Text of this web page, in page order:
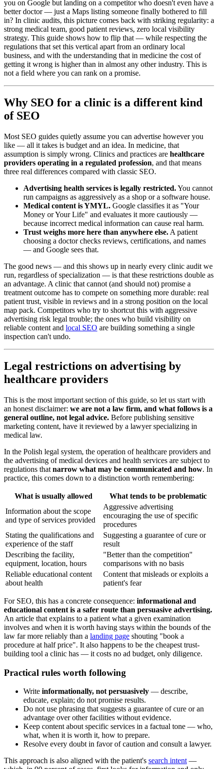
you on Google but landing on a competitor who doesn't even have a
better doctor — just a Maps listing someone finally bothered to fill
in? In clinic audits, this picture comes back with striking regularity: a
strong medical team, good patient reviews, zero local visibility
strategy. This guide shows how to flip that — while respecting the
regulations that set this vertical apart from an ordinary local
business, and with the understanding that in medicine the cost of
getting it wrong is higher than in almost any other industry. This is
not a field where you can rank on a promise.
Why SEO for a clinic is a different kind
of SEO
Most SEO guides quietly assume you can advertise however you
like — all it takes is budget and an idea. In medicine, that
assumption is simply wrong. Clinics and practices are healthcare
providers operating in a regulated profession, and that means
three real differences compared with classic SEO.
Advertising health services is legally restricted.You cannot
run campaigns as aggressively as a shop or a software house.
Medical content is YMYL. Google classifies it as "Your
Money or Your Life" and evaluates it more cautiously —
because incorrect medical information can cause real harm.
Trust weighs more here than anywhere else. A patient
choosing a doctor checks reviews, certifications, and names
— and Google sees that.
The good news — and this shows up in nearly every clinic audit we
run, regardless of specialization — is that these restrictions double as
an advantage. A clinic that cannot (and should not) promise a
treatment outcome has to compete on something more durable: real
patient trust, visible in reviews and in a strong position on the local
map pack. Competitors who try to shortcut this with aggressive
advertising risk legal trouble; the ones who build visibility on
reliable content and local SEO are building something a single
inspection can't undo.
Legal restrictions on advertising by
healthcare providers
This is the most important section of this guide, so let us start with
an honest disclaimer: we are not a law firm, and what follows is a
general outline, not legal advice. Before publishing sensitive
marketing content, have it reviewed by a lawyer specializing in
medical law.
In the Polish legal system, the operation of healthcare providers and
the advertising of medical devices and health services are subject to
regulations that narrow what may be communicated and how. In
practice, this comes down to a distinction worth remembering:
What is usually allowed
What tends to be problematic
Information about the scope
and type of services provided
Aggressive advertising
encouraging the use of specific
procedures
Stating the qualifications and
experience of the staff
Suggesting a guarantee of cure or
result
Describing the facility,
equipment, location, hours
"Better than the competition"
comparisons with no basis
Reliable educational content
about health
Content that misleads or exploits a
patient's fear
For SEO, this has a concrete consequence: informational and
educational content is a safer route than persuasive advertising.
An article that explains to a patient what a given examination
involves and when it is worth having stays within the bounds of the
law far more reliably than a landing page shouting "book a
procedure at half price". It also happens to be the cheapest trust-
building tool a clinic has — it costs no ad budget, only diligence.
Practical rules worth following
Write informationally, not persuasively — describe,
educate, explain; do not promise results.
Do not use phrasing that suggests a guarantee of cure or an
advantage over other facilities without evidence.
Keep content about specific services in a factual tone — who,
what, when it is worth it, how to prepare.
Resolve every doubt in favor of caution and consult a lawyer.
This approach is also aligned with the patient's search intent —